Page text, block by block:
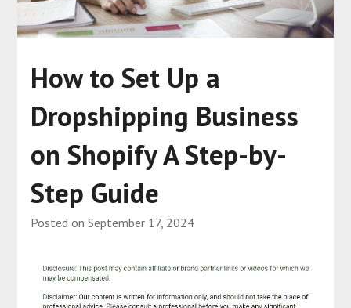
How to Set Up a
Dropshipping Business
on Shopify A Step-by-
Step Guide
Posted on September 17, 2024